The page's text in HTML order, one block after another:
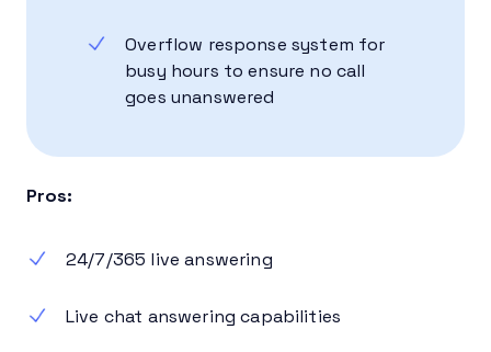
Overflow response system for
busy hours to ensure no call
goes unanswered
Pros:
24/7/365 live answering
Live chat answering capabilities